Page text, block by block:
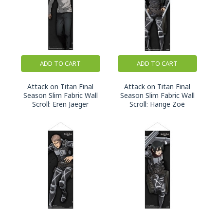
Attack on Titan Final
Season Slim Fabric Wall
Scroll: Eren Jaeger
ADD TO CART
Attack on Titan Final
Season Slim Fabric Wall
Scroll: Hange Zoë
ADD TO CART